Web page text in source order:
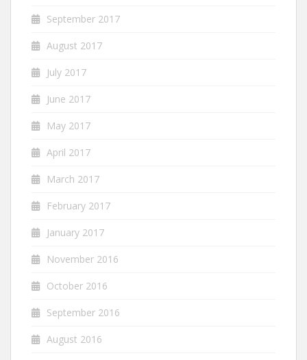
September 2017
August 2017
July 2017
June 2017
May 2017
April 2017
March 2017
February 2017
January 2017
November 2016
October 2016
September 2016
August 2016